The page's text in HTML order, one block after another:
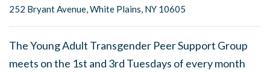
252 Bryant Avenue, White Plains, NY 10605
The Young Adult Transgender Peer Support Group
meets on the 1st and 3rd Tuesdays of every month